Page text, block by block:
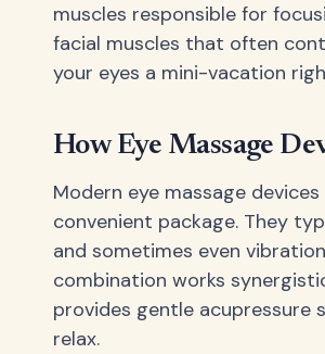
muscles responsible for
facial muscles that often
your eyes a mini-vacation
How Eye Massage
Modern eye massage
convenient package. They
and sometimes even
combination works
provides gentle acupressure
relax.